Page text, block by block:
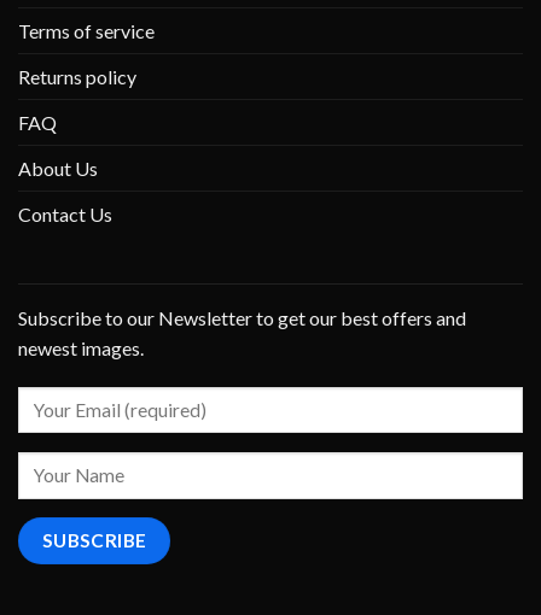
Terms of service
Returns policy
FAQ
About Us
Contact Us
Subscribe to our Newsletter to get our best offers and
newest images.